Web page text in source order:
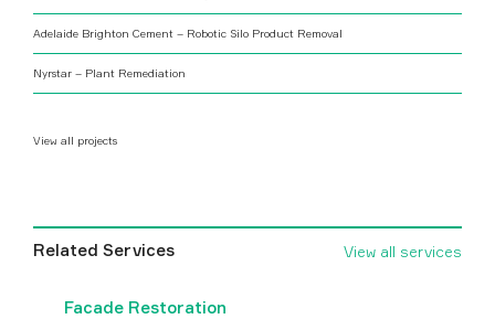
Adelaide Brighton Cement – Robotic Silo Product Removal
Nyrstar – Plant Remediation
View all projects
Related Services View all services
Facade Restoration